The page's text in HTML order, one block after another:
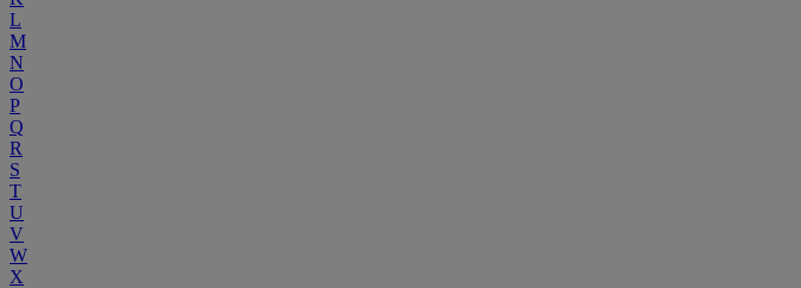
L
M
N
O
P
Q
R
S
T
U
V
W
X